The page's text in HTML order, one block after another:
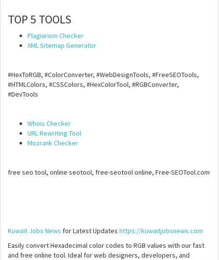
TOP 5 TOOLS
Plagiarism Checker
XML Sitemap Generator
#HexToRGB, #ColorConverter, #WebDesignTools, #FreeSEOTools,
#HTMLColors, #CSSColors, #HexColorTool, #RGBConverter,
#DevTools
Whois Checker
URL Rewriting Tool
Mozrank Checker
free seo tool, online seotool, free-seotool online, Free-SEOTool.com
Kuwait Jobs News for Latest Updates https://kuwaitjobsnews.com
Easily convert Hexadecimal color codes to RGB values with our fast
and free online tool. Ideal for web designers, developers, and